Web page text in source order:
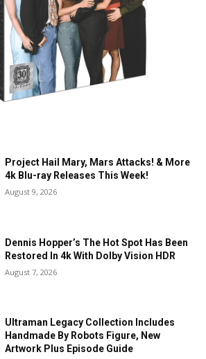
Project Hail Mary, Mars Attacks! & More
4k Blu-ray Releases This Week!
August 9, 2026
Dennis Hopper’s The Hot Spot Has Been
Restored In 4k With Dolby Vision HDR
August 7, 2026
Ultraman Legacy Collection Includes
Handmade By Robots Figure, New
Artwork Plus Episode Guide